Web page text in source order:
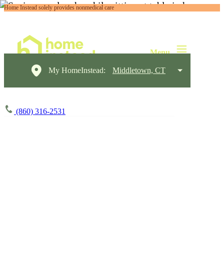
Home Instead solely provides nonmedical care
My HomeInstead: Middletown, CT
(860) 316-2531